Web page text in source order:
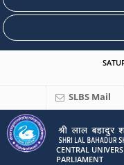
SLBS Mail
CENTRAL
PARLIAMENT